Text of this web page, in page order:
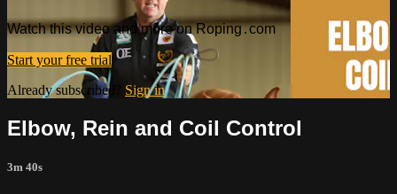
Watch this video and more on Roping․com
Start your free trial
Already subscribed? Sign in
Elbow, Rein and Coil Control
3m 40s